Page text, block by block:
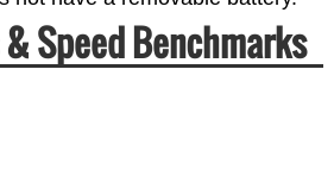
Speed Benchmarks